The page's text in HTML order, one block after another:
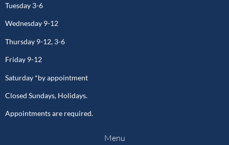
Tuesday 3-6
Wednesday 9-12
Thursday 9-12, 3-6
Friday 9-12
Saturday *by appointment
Closed Sundays, Holidays.
Appointments are required.
Menu